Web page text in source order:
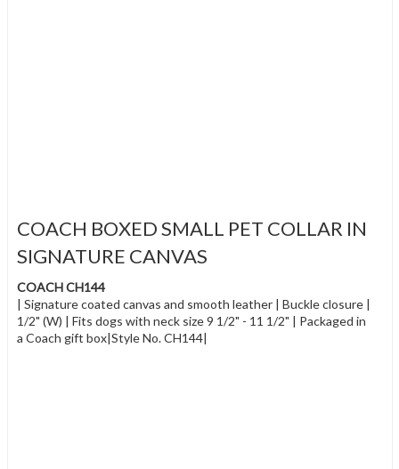
COACH BOXED SMALL PET COLLAR IN
SIGNATURE CANVAS
COACH CH144
| Signature coated canvas and smooth leather | Buckle closure |
1/2" (W) | Fits dogs with neck size 9 1/2" - 11 1/2" | Packaged in
a Coach gift box|Style No. CH144|